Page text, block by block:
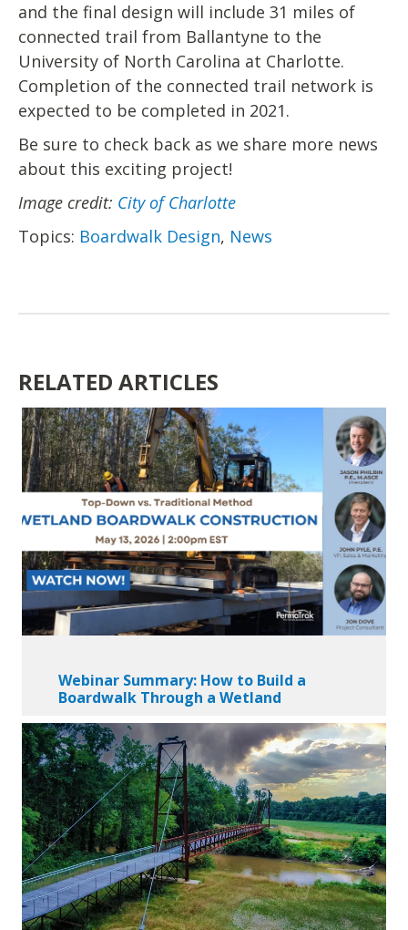
and the final design will include 31 miles of
connected trail from Ballantyne to the
University of North Carolina at Charlotte.
Completion of the connected trail network is
expected to be completed in 2021.
Be sure to check back as we share more news
about this exciting project!
Image credit: City of Charlotte
Topics: Boardwalk Design, News
RELATED ARTICLES
Webinar Summary: How to Build a
Boardwalk Through a Wetland